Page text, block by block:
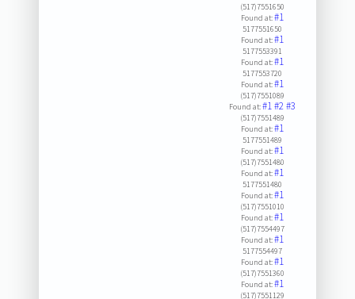
(517)7551650
Found at:#1
5177551650
Found at:#1
5177553391
Found at:#1
5177553720
Found at:#1
(517)7551089
Found at:#1#2#3
(517)7551489
Found at:#1
5177551489
Found at:#1
(517)7551480
Found at:#1
5177551480
Found at:#1
(517)7551010
Found at:#1
(517)7554497
Found at:#1
5177554497
Found at:#1
(517)7551360
Found at:#1
(517)7551129